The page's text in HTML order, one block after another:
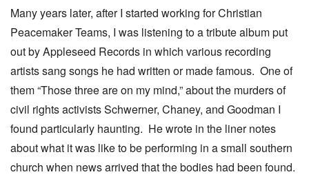
Many years later, after I started working for Christian
Peacemaker Teams, I was listening to a tribute album put
out by Appleseed Records in which various recording
artists sang songs he had written or made famous. One of
them “Those three are on my mind,” about the murders of
civil rights activists Schwerner, Chaney, and Goodman I
found particularly haunting. He wrote in the liner notes
about what it was like to be performing in a small southern
church when news arrived that the bodies had been found.